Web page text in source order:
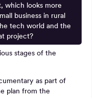
which looks more
business in rural
tech world and the
project?
stages of the
as part of
plan from the